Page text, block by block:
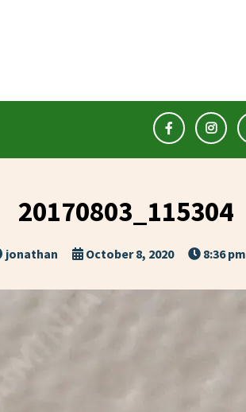
20170803_115304
jonathan October 8, 2020 8:36 pm